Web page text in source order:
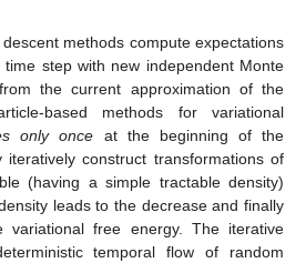
methods compute expectations
step with new independent Monte
the current approximation of the
based methods for variational
only once at the beginning of the
iteratively construct transformations of
(having a simple tractable density)
leads to the decrease and finally
free energy. The iterative
temporal flow of random